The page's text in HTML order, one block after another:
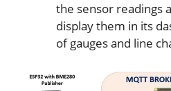
the sensor readings
display them in its
of gauges and line